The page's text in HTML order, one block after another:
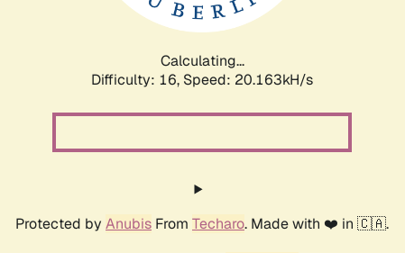
Calculating...
Difficulty: 16, Speed: 20.163kH/s
Protected by Anubis From Techaro. Made with ❤️ in 🇨🇦.